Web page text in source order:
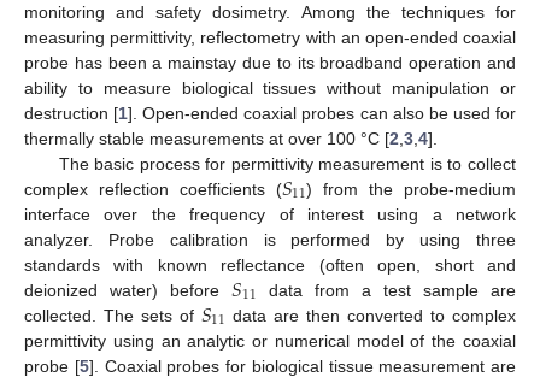
monitoring and safety dosimetry. Among the techniques for
measuring permittivity, reflectometry with an open-ended coaxial
probe has been a mainstay due to its broadband operation and
ability to measure biological tissues without manipulation or
destruction [1]. Open-ended coaxial probes can also be used for
thermally stable measurements at over 100 °C [2 3 4].
The basic process for permittivity measurement is to collect
complex reflection coefficients (𝑆11) from the probe-medium
interface over the frequency of interest using a network
analyzer. Probe calibration is performed by using three
standards with known reflectance (often open, short and
deionized water) before𝑆11 data from a test sample are
collected. The sets of 𝑆11 data are then converted to complex
permittivity using an analytic or numerical model of the coaxial
probe [5]. Coaxial probes for biological tissue measurement are